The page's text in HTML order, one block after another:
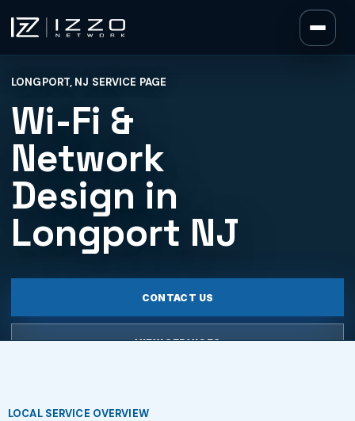
Izzo Network
LONGPORT, NJ SERVICE PAGE
Wi-Fi &
Network
Design in
Longport NJ
CONTACT US
VIEW SERVICES
LOCAL SERVICE OVERVIEW